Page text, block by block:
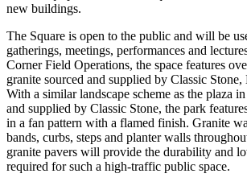
new buildings.
The Square is open to the public and will be
gatherings, meetings, performances and
Corner Field Operations, the space features
granite sourced and supplied by Classic
With a similar landscape scheme as the plaza
and supplied by Classic Stone, the park
in a fan pattern with a flamed finish. Granite
bands, curbs, steps and planter walls
granite pavers will provide the durability and
required for such a high-traffic public space.